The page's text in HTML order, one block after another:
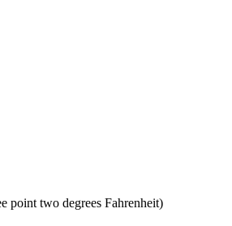
point two degrees Fahrenheit)